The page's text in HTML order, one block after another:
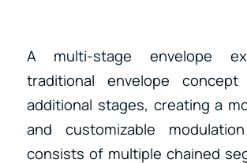
A multi-stage envelope
traditional envelope
additional stages, creating a
and customizable
consists of multiple chained